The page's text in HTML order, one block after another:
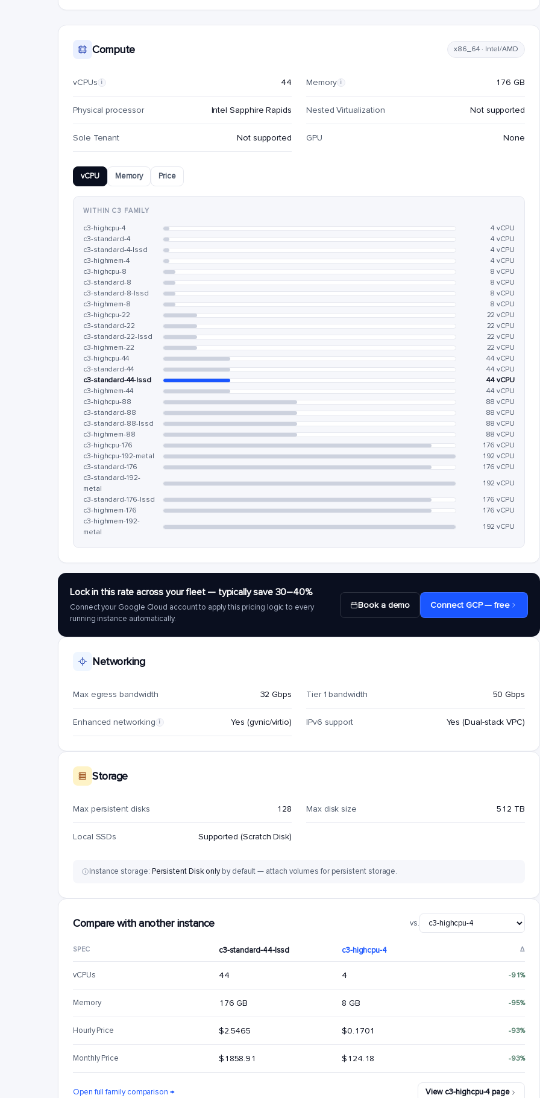
Compute x86_64 · Intel/AMD
vCPUs i 44 Memory i 176 GB
Physical processor Intel Sapphire Rapids Nested Virtualization Not supported
Sole Tenant Not supported GPU None
vCPU Memory Price
WITHIN C3 FAMILY
c3-highcpu-4
4 vCPU
c3-standard-4
4 vCPU
c3-standard-4-lssd
4 vCPU
c3-highmem-4
4 vCPU
c3-highcpu-8
8 vCPU
c3-standard-8
8 vCPU
c3-standard-8-lssd
8 vCPU
c3-highmem-8
8 vCPU
c3-highcpu-22
22 vCPU
c3-standard-22
22 vCPU
c3-standard-22-lssd
22 vCPU
c3-highmem-22
22 vCPU
c3-highcpu-44
44 vCPU
c3-standard-44
44 vCPU
c3-standard-44-lssd
44 vCPU
c3-highmem-44
44 vCPU
c3-highcpu-88
88 vCPU
c3-standard-88
88 vCPU
c3-standard-88-lssd
88 vCPU
c3-highmem-88
88 vCPU
c3-highcpu-176
176 vCPU
c3-highcpu-192-metal
192 vCPU
c3-standard-176
176 vCPU
c3-standard-192-
metal
192 vCPU
c3-standard-176-lssd
176 vCPU
c3-highmem-176
176 vCPU
c3-highmem-192-
metal
192 vCPU
Lock in this rate across your fleet — typically save 30–40%
Connect your Google Cloud account to apply this pricing logic to every
running instance automatically.
Book a demo Connect GCP — free
Networking
Max egress bandwidth 32 Gbps Tier 1 bandwidth 50 Gbps
Enhanced networking i Yes (gvnic/virtio) IPv6 support Yes (Dual-stack VPC)
Storage
Max persistent disks 128 Max disk size 512 TB
Local SSDs Supported (Scratch Disk)
Instance storage: Persistent Disk onlyby default — attach volumes for persistent storage.
Compare with another instance vs.
SPEC c3-standard-44-lssd c3-highcpu-4 Δ
vCPUs 44 4 -91%
Memory 176 GB 8 GB -95%
Hourly Price $2.5465 $0.1701 -93%
Monthly Price $1858.91 $124.18 -93%
Open full family comparison → View c3-highcpu-4 page